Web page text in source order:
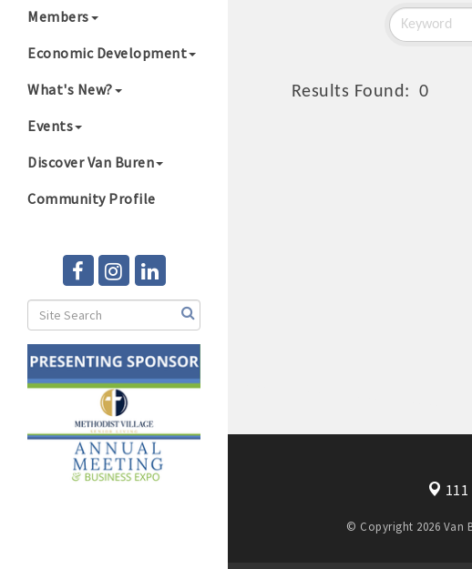
Members
Economic Development
What's New?
Events
Discover Van Buren
Community Profile
Results Found: 0
© Copyright 2026 Van